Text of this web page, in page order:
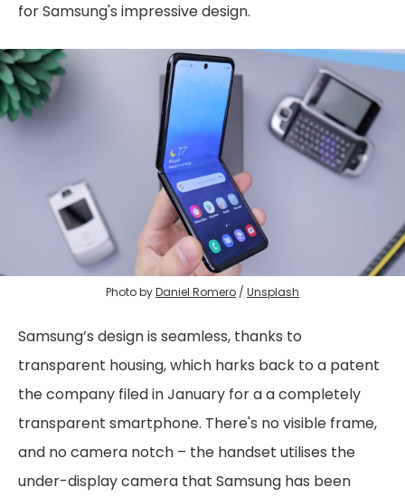
for Samsung's impressive design.
Photo byDaniel Romero / Unsplash
Samsung’s design is seamless, thanks to
transparent housing, which harks back to a patent
the company filed in January for a a completely
transparent smartphone. There's no visible frame,
and no camera notch – the handset utilises the
under-display camera that Samsung has been